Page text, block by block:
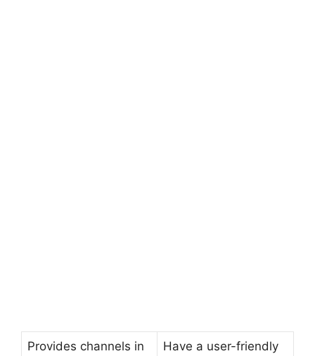
Provides channels in
Have a user-friendly